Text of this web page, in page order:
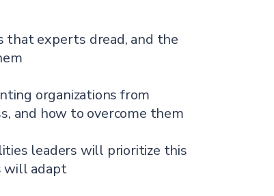
that experts dread, and the
organizations from
and how to overcome them
leaders will prioritize this
will adapt